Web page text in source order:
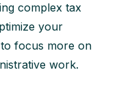
complex tax
your
focus more on
work.